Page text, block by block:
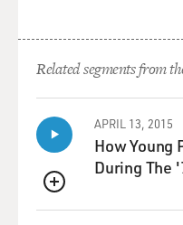
were just coming from a
I mean, I think of the
Girlfriend" called
Bitch After All," and it's
style 1960s girl group
Rebecca hoping that
and terrible as she
things she says in it
Related segments from
QUEUE
APRIL 13, 2015
How Young
During The